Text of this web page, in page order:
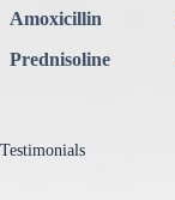
Amoxicillin
Prednisoline
Testimonials